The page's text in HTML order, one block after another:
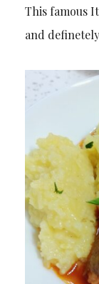
This famous
and